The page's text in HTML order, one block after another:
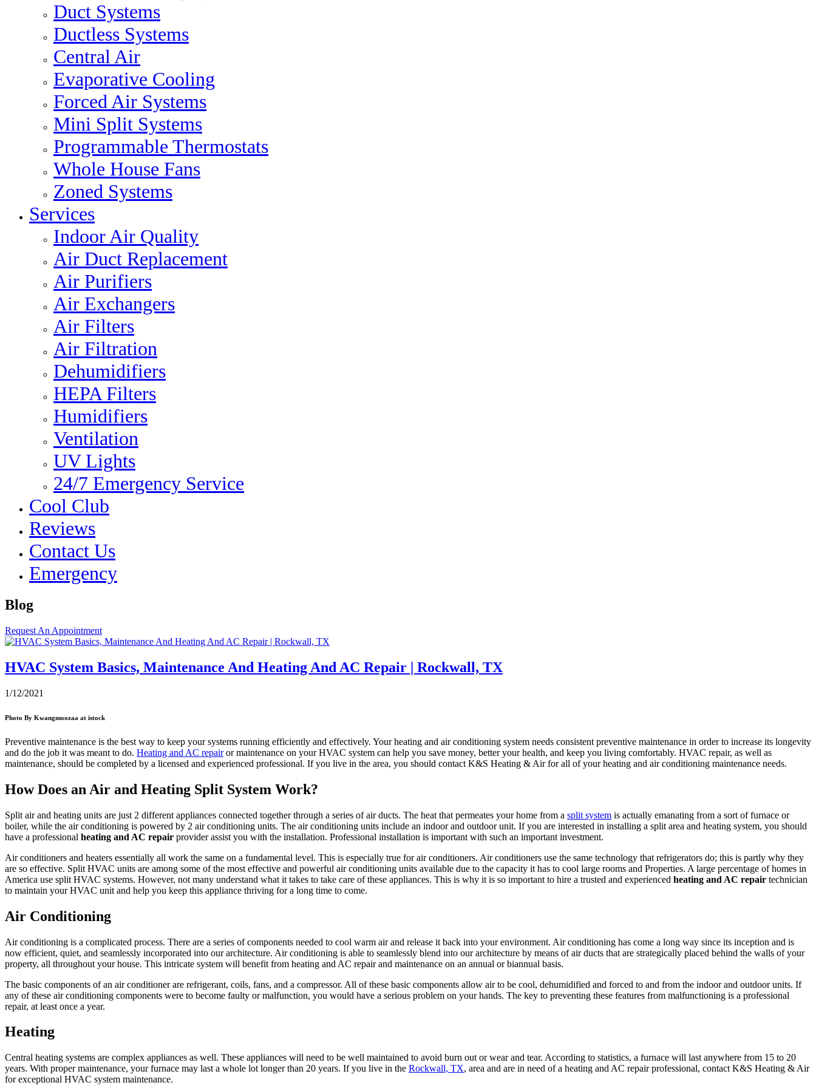
Duct Systems
Ductless Systems
Central Air
Evaporative Cooling
Forced Air Systems
Mini Split Systems
Programmable Thermostats
Whole House Fans
Zoned Systems
Services
Indoor Air Quality
Air Duct Replacement
Air Purifiers
Air Exchangers
Air Filters
Air Filtration
Dehumidifiers
HEPA Filters
Humidifiers
Ventilation
UV Lights
24/7 Emergency Service
Cool Club
Reviews
Contact Us
Emergency
Blog
Request An Appointment
HVAC System Basics, Maintenance And Heating And AC Repair | Rockwall, TX
1/12/2021
Photo By Kwangmoozaa at istock
Preventive maintenance is the best way to keep your systems running efficiently and effectively. Your heating and air conditioning system needs consistent preventive maintenance in order to increase its longevity
and do the job it was meant to do. Heating and AC repairor maintenance on your HVAC system can help you save money, better your health, and keep you living comfortably. HVAC repair, as well as
maintenance, should be completed by a licensed and experienced professional. If you live in the area, you should contact K&S Heating & Air for all of your heating and air conditioning maintenance needs.
How Does an Air and Heating Split System Work?
Split air and heating units are just 2 different appliances connected together through a series of air ducts. The heat that permeates your home from a split system is actually emanating from a sort of furnace or
boiler, while the air conditioning is powered by 2 air conditioning units. The air conditioning units include an indoor and outdoor unit. If you are interested in installing a split area and heating system, you should
have a professional heating and AC repair provider assist you with the installation. Professional installation is important with such an important investment.
Air conditioners and heaters essentially all work the same on a fundamental level. This is especially true for air conditioners. Air conditioners use the same technology that refrigerators do; this is partly why they
are so effective. Split HVAC units are among some of the most effective and powerful air conditioning units available due to the capacity it has to cool large rooms and Properties. A large percentage of homes in
America use split HVAC systems. However, not many understand what it takes to take care of these appliances. This is why it is so important to hire a trusted and experienced heating and AC repair technician
to maintain your HVAC unit and help you keep this appliance thriving for a long time to come.
Air Conditioning
Air conditioning is a complicated process. There are a series of components needed to cool warm air and release it back into your environment. Air conditioning has come a long way since its inception and is
now efficient, quiet, and seamlessly incorporated into our architecture. Air conditioning is able to seamlessly blend into our architecture by means of air ducts that are strategically placed behind the walls of your
property, all throughout your house. This intricate system will benefit from heating and AC repair and maintenance on an annual or biannual basis.
The basic components of an air conditioner are refrigerant, coils, fans, and a compressor. All of these basic components allow air to be cool, dehumidified and forced to and from the indoor and outdoor units. If
any of these air conditioning components were to become faulty or malfunction, you would have a serious problem on your hands. The key to preventing these features from malfunctioning is a professional
repair, at least once a year.
Heating
Central heating systems are complex appliances as well. These appliances will need to be well maintained to avoid burn out or wear and tear. According to statistics, a furnace will last anywhere from 15 to 20
years. With proper maintenance, your furnace may last a whole lot longer than 20 years. If you live in the Rockwall, TX, area and are in need of a heating and AC repair professional, contact K&S Heating & Air
for exceptional HVAC system maintenance.